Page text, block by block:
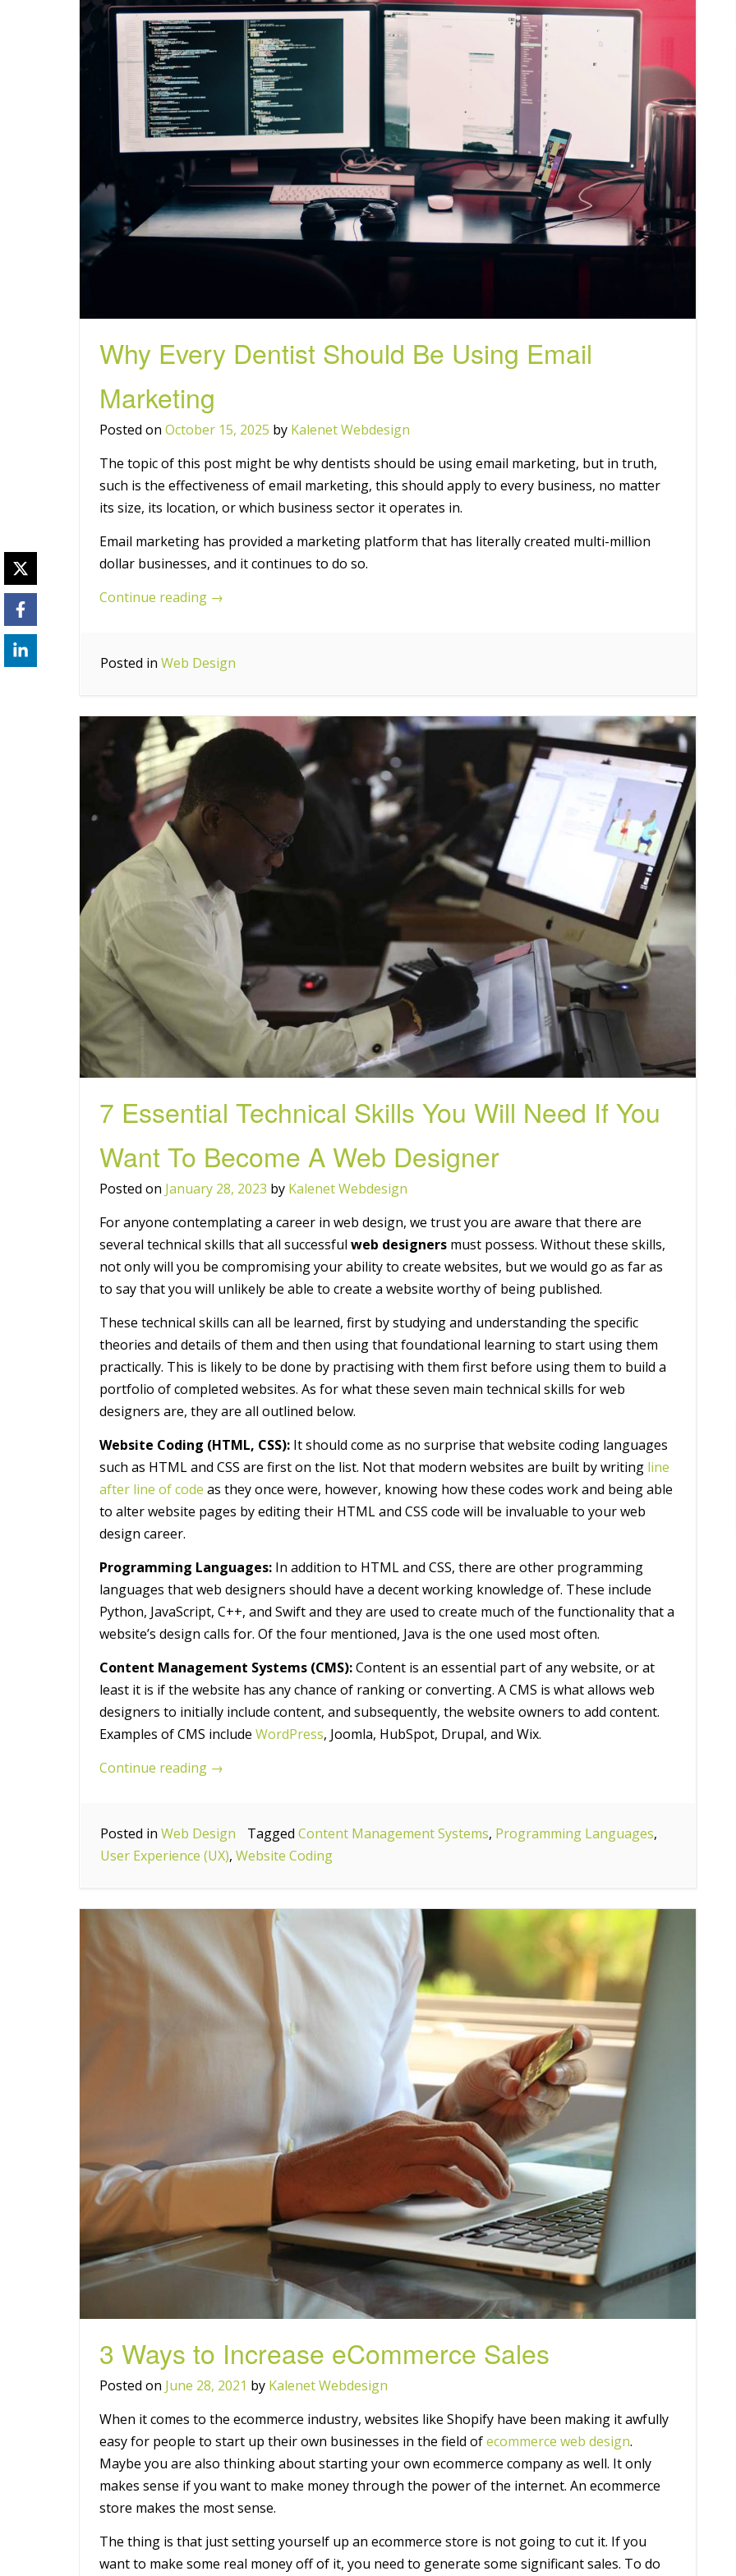
Why Every Dentist Should Be Using Email
Marketing
Posted on October 15, 2025 by Kalenet Webdesign
The topic of this post might be why dentists should be using email marketing, but in truth,
such is the effectiveness of email marketing, this should apply to every business, no matter
its size, its location, or which business sector it operates in.
Email marketing has provided a marketing platform that has literally created multi-million
dollar businesses, and it continues to do so.
Continue reading “Why
Should
Email
→
Posted in Web Design
7 Essential Technical Skills You Will Need If You
Want To Become A Web Designer
Posted on January 28, 2023 by Kalenet Webdesign
For anyone contemplating a career in web design, we trust you are aware that there are
several technical skills that all successful web designers must possess. Without these skills,
not only will you be compromising your ability to create websites, but we would go as far as
to say that you will unlikely be able to create a website worthy of being published.
These technical skills can all be learned, first by studying and understanding the specific
theories and details of them and then using that foundational learning to start using them
practically. This is likely to be done by practising with them first before using them to build a
portfolio of completed websites. As for what these seven main technical skills for web
designers are, they are all outlined below.
Website Coding (HTML, CSS): It should come as no surprise that website coding languages
such as HTML and CSS are first on the list. Not that modern websites are built by writing line
after line of code as they once were, however, knowing how these codes work and being able
to alter website pages by editing their HTML and CSS code will be invaluable to your web
design career.
Programming Languages: In addition to HTML and CSS, there are other programming
languages that web designers should have a decent working knowledge of. These include
Python, JavaScript, C++, and Swift and they are used to create much of the functionality that a
website’s design calls for. Of the four mentioned, Java is the one used most often.
Content Management Systems (CMS):Content is an essential part of any website, or at
least it is if the website has any chance of ranking or converting. A CMS is what allows web
designers to initially include content, and subsequently, the website owners to add content.
Examples of CMS include WordPress, Joomla, HubSpot, Drupal, and Wix.
Continue reading “7
Skills
You
You
Want
To
Become
Designer”
→
Posted in Web Design Tagged Content Management Systems, Programming Languages,
User Experience (UX), Website Coding
3 Ways to Increase eCommerce Sales
Posted on June 28, 2021 by Kalenet Webdesign
When it comes to the ecommerce industry, websites like Shopify have been making it awfully
easy for people to start up their own businesses in the field ofecommerce web design.
Maybe you are also thinking about starting your own ecommerce company as well. It only
makes sense if you want to make money through the power of the internet. An ecommerce
store makes the most sense.
The thing is that just setting yourself up an ecommerce store is not going to cut it. If you
want to make some real money off of it, you need to generate some significant sales. To do